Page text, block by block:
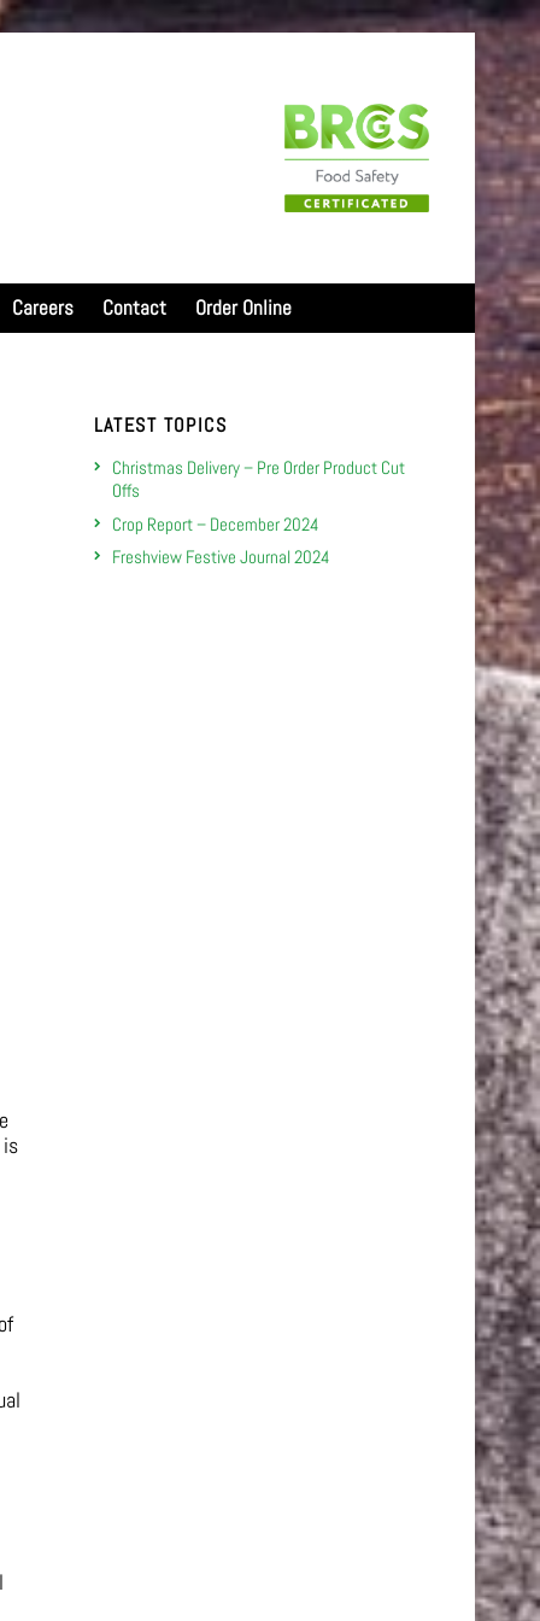
Careers Contact Order Online
is
LATEST TOPICS
Christmas Delivery – Pre Order Product Cut
Offs
Crop Report – December 2024
Freshview Festive Journal 2024